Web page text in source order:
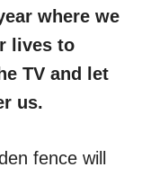
where we
lives to
TV and let
us.
fence will